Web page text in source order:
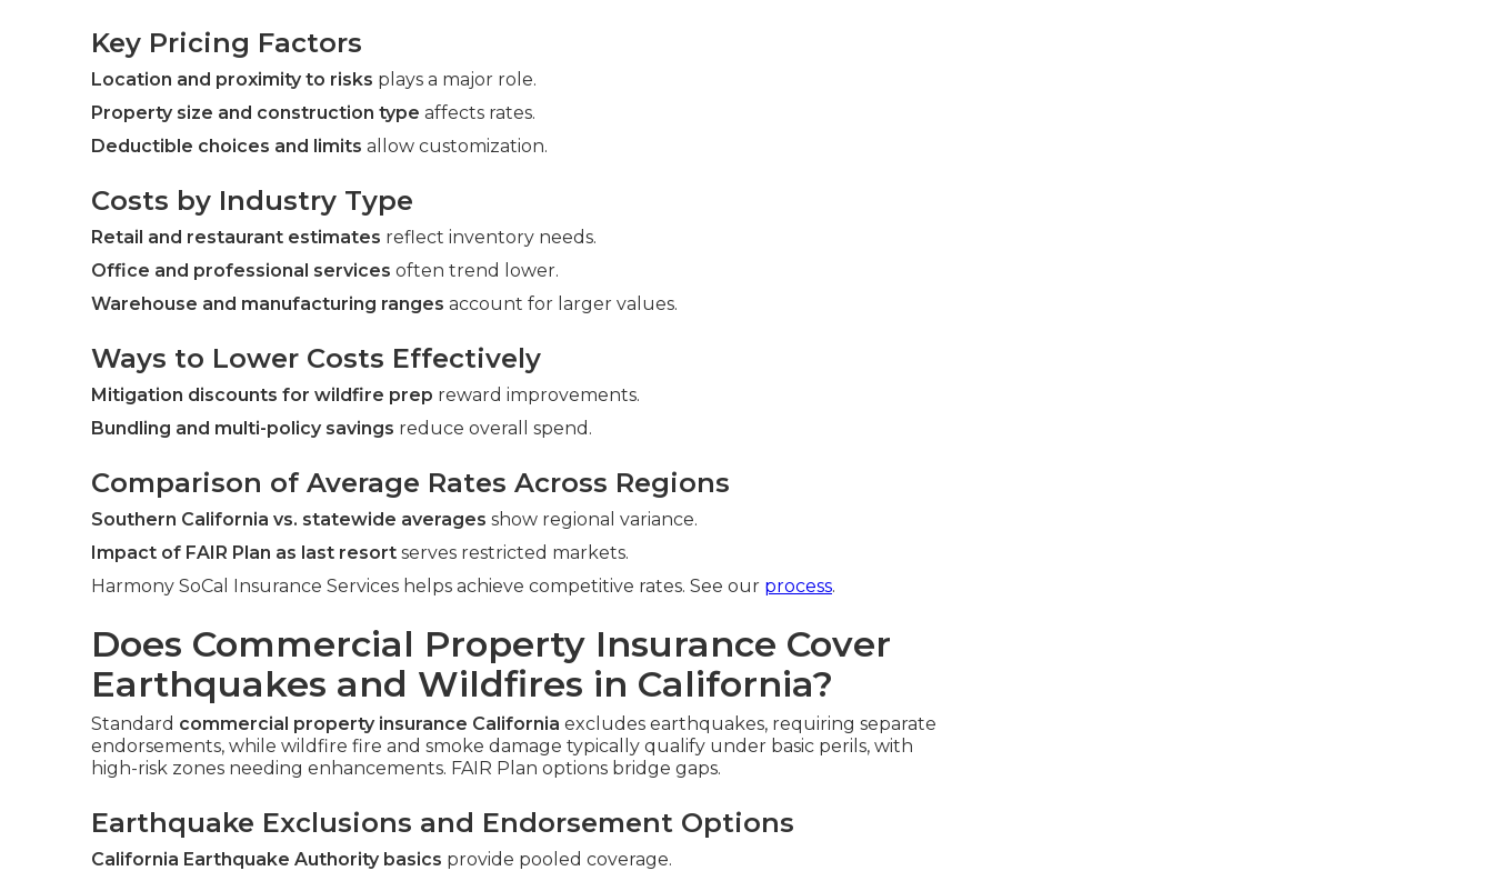
Key Pricing Factors
Location and proximity to risks plays a major role.
Property size and construction type affects rates.
Deductible choices and limits allow customization.
Costs by Industry Type
Retail and restaurant estimates reflect inventory needs.
Office and professional services often trend lower.
Warehouse and manufacturing ranges account for larger values.
Ways to Lower Costs Effectively
Mitigation discounts for wildfire prep reward improvements.
Bundling and multi-policy savings reduce overall spend.
Comparison of Average Rates Across Regions
Southern California vs. statewide averages show regional variance.
Impact of FAIR Plan as last resort serves restricted markets.
Harmony SoCal Insurance Services helps achieve competitive rates. See our process.
Does Commercial Property Insurance Cover
Earthquakes and Wildfires in California?
Standard commercial property insurance California excludes earthquakes, requiring separate
endorsements, while wildfire fire and smoke damage typically qualify under basic perils, with
high-risk zones needing enhancements. FAIR Plan options bridge gaps.
Earthquake Exclusions and Endorsement Options
California Earthquake Authority basics provide pooled coverage.